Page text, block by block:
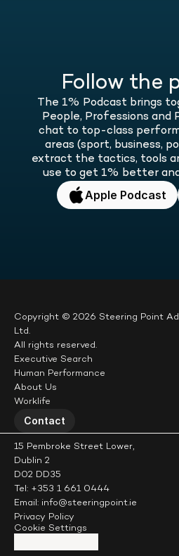
Follow the
The 1% Podcast brings
People, Professions and
chat to top-class
areas (sport, business,
extract the tactics, tools
use to get 1% better
Apple Podcast
Copyright © 2026 Steering Point
Ltd.
All rights reserved.
Executive Search
Human Performance
About Us
Worklife
Contact
15 Pembroke Street Lower,
Dublin 2
D02 DD35
Tel: +353 1 661 0444
Email: info@steeringpoint.ie
Privacy Policy
Cookie Settings